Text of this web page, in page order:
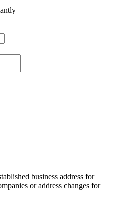
business address for
or address changes for